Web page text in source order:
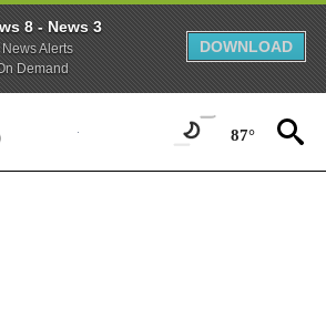
8 - News 3
Alerts
Demand
DOWNLOAD
87°